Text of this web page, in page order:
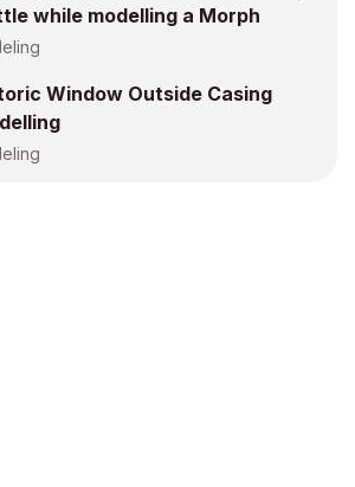
while modelling a Morph
Window Outside Casing